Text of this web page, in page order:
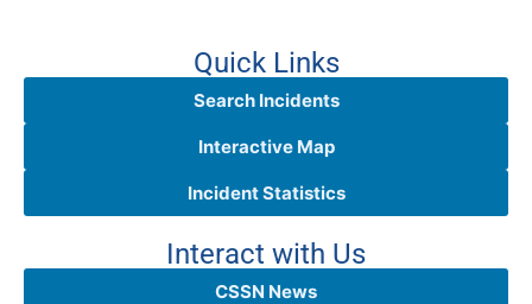
Quick Links
Search Incidents
Interactive Map
Incident Statistics
Interact with Us
CSSN News